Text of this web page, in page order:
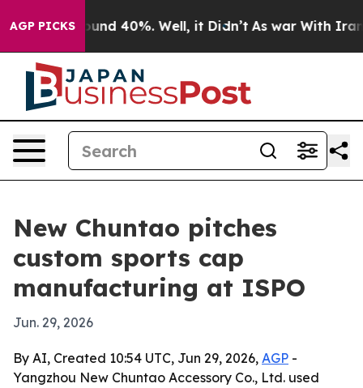
AGP PICKSAround 40%. Well, it Didn’t As war With Iran
New Chuntao pitches
custom sports cap
manufacturing at ISPO
Jun. 29, 2026
By AI, Created 10:54 UTC, Jun 29, 2026, AGP -
Yangzhou New Chuntao Accessory Co., Ltd. used